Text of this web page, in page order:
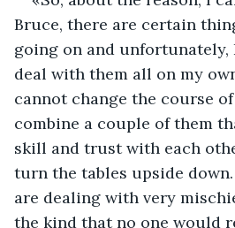
Bruce, there are certain
going on and unfortunately,
deal with them all on my
cannot change the course
combine a couple of them
skill and trust with each
turn the tables upside
are dealing with very
the kind that no one would